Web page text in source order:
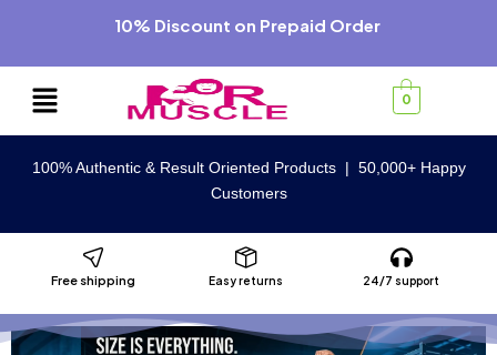
10% Discount on Prepaid Order
0
100% Authentic & Result Oriented Products | 50,000+ Happy
Customers
Free shipping Easy returns 24/7 support